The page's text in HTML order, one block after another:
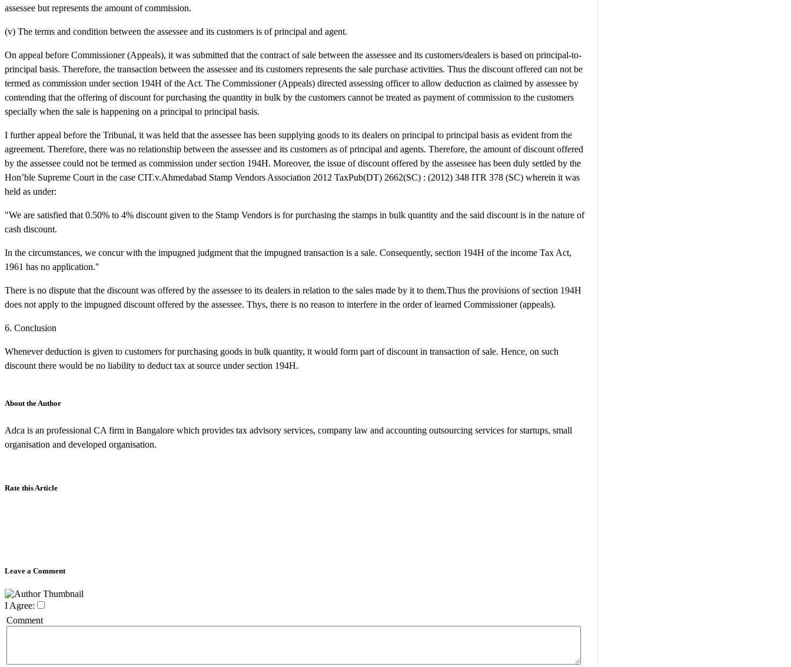
assessee but represents the amount of commission.
(v) The terms and condition between the assessee and its customers is of principal and agent.
On appeal before Commissioner (Appeals), it was submitted that the contract of sale between the assessee and its customers/dealers is based on principal-to-
principal basis. Therefore, the transaction between the assessee and its customers represents the sale purchase activities. Thus the discount offered can not be
termed as commission under section 194H of the Act. The Commissioner (Appeals) directed assessing officer to allow deduction as claimed by assessee by
contending that the offering of discount for purchasing the quantity in bulk by the customers cannot be treated as payment of commission to the customers
specially when the sale is happening on a principal to principal basis.
I further appeal before the Tribunal, it was held that the assessee has been supplying goods to its dealers on principal to principal basis as evident from the
agreement. Therefore, there was no relationship between the assessee and its customers as of principal and agents. Therefore, the amount of discount offered
by the assessee could not be termed as commission under section 194H. Moreover, the issue of discount offered by the assessee has been duly settled by the
Hon’ble Supreme Court in the case CIT.v.Ahmedabad Stamp Vendors Association 2012 TaxPub(DT) 2662(SC) : (2012) 348 ITR 378 (SC) wherein it was
held as under:
"We are satisfied that 0.50% to 4% discount given to the Stamp Vendors is for purchasing the stamps in bulk quantity and the said discount is in the nature of
cash discount.
In the circumstances, we concur with the impugned judgment that the impugned transaction is a sale. Consequently, section 194H of the income Tax Act,
1961 has no application."
There is no dispute that the discount was offered by the assessee to its dealers in relation to the sales made by it to them.Thus the provisions of section 194H
does not apply to the impugned discount offered by the assessee. Thys, there is no reason to interfere in the order of learned Commissioner (appeals).
6. Conclusion
Whenever deduction is given to customers for purchasing goods in bulk quantity, it would form part of discount in transaction of sale. Hence, on such
discount there would be no liability to deduct tax at source under section 194H.
About the Author
Adca is an professional CA firm in Bangalore which provides tax advisory services, company law and accounting outsourcing services for startups, small
organisation and developed organisation.
Rate this Article
Leave a Comment
I Agree:
Comment